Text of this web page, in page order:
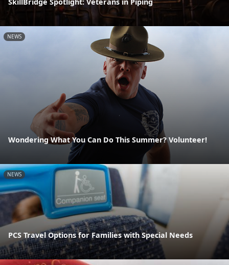
NEWS
Wondering What You Can Do This Summer? Volunteer!
NEWS
PCS Travel Options for Families with Special Needs